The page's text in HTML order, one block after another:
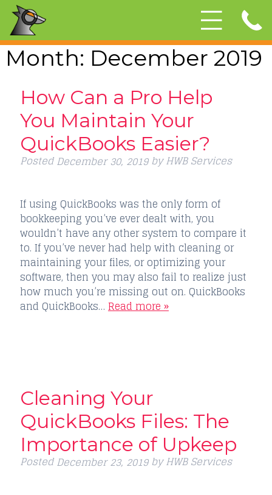
Month: December 2019
How Can a Pro Help
You Maintain Your
QuickBooks Easier?
PostedDecember 30, 2019 by HWB Services
If using QuickBooks was the only form of
bookkeeping you’ve ever dealt with, you
wouldn’t have any other system to compare it
to. If you’ve never had help with cleaning or
maintaining your files, or optimizing your
software, then you may also fail to realize just
how much you’re missing out on. QuickBooks
and QuickBooks… Read more »
Cleaning Your
QuickBooks Files: The
Importance of Upkeep
PostedDecember 23, 2019 by HWB Services